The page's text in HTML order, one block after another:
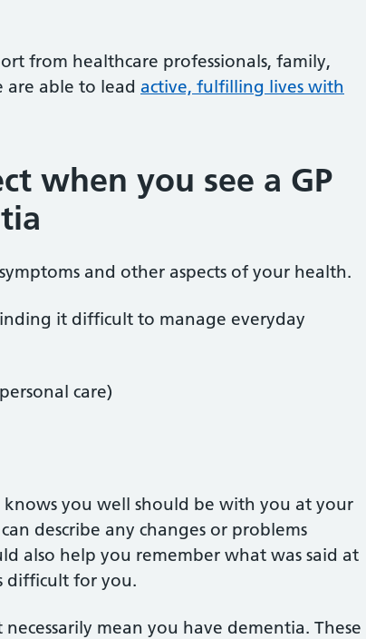
from healthcare professionals, family,
are able to lead active, fulfilling lives with
when you see a GP
and other aspects of your health.
it difficult to manage everyday
care)
knows you well should be with you at your
describe any changes or problems
also help you remember what was said at
difficult for you.
mean you have dementia. These